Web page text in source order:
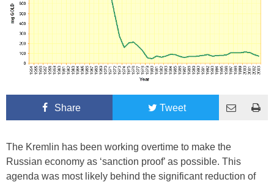
Share Tweet
The Kremlin has been working overtime to make the
Russian economy as ‘sanction proof’ as possible. This
agenda was most likely behind the significant reduction of